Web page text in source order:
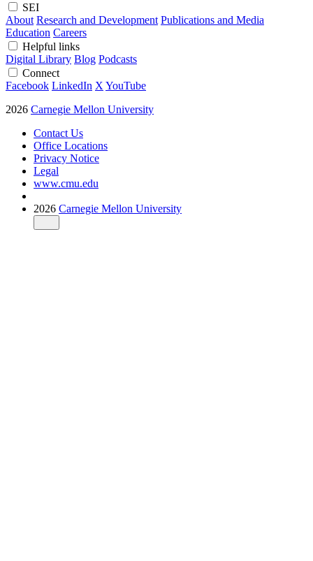
SEI
About Research and Development Publications and Media
Education Careers
Helpful links
Digital Library Blog Podcasts
Connect
Facebook LinkedIn X YouTube
2026 Carnegie Mellon University
Contact Us
Office Locations
Privacy Notice
Legal
www.cmu.edu
2026 Carnegie Mellon University